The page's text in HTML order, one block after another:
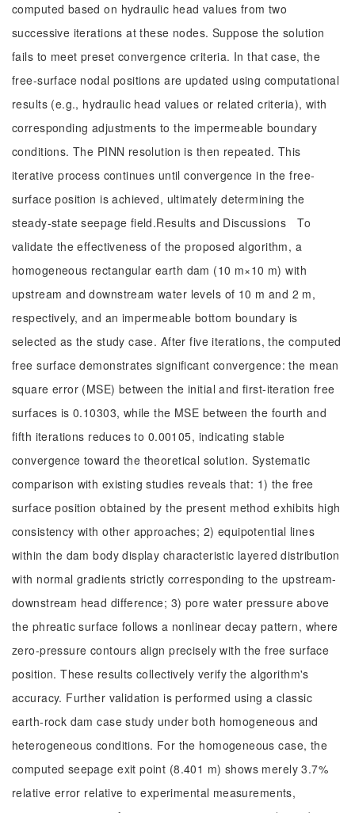
computed based on hydraulic head values from two
successive iterations at these nodes. Suppose the solution
fails to meet preset convergence criteria. In that case, the
free-surface nodal positions are updated using computational
results (e.g., hydraulic head values or related criteria), with
corresponding adjustments to the impermeable boundary
conditions. The PINN resolution is then repeated. This
iterative process continues until convergence in the free-
surface position is achieved, ultimately determining the
steady-state seepage field.Results and Discussions To
validate the effectiveness of the proposed algorithm, a
homogeneous rectangular earth dam (10 m×10 m) with
upstream and downstream water levels of 10 m and 2 m,
respectively, and an impermeable bottom boundary is
selected as the study case. After five iterations, the computed
free surface demonstrates significant convergence: the mean
square error (MSE) between the initial and first-iteration free
surfaces is 0.10303, while the MSE between the fourth and
fifth iterations reduces to 0.00105, indicating stable
convergence toward the theoretical solution. Systematic
comparison with existing studies reveals that: 1) the free
surface position obtained by the present method exhibits high
consistency with other approaches; 2) equipotential lines
within the dam body display characteristic layered distribution
with normal gradients strictly corresponding to the upstream-
downstream head difference; 3) pore water pressure above
the phreatic surface follows a nonlinear decay pattern, where
zero-pressure contours align precisely with the free surface
position. These results collectively verify the algorithm's
accuracy. Further validation is performed using a classic
earth-rock dam case study under both homogeneous and
heterogeneous conditions. For the homogeneous case, the
computed seepage exit point (8.401 m) shows merely 3.7%
relative error relative to experimental measurements,